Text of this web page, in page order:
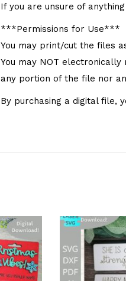
If you are unsure of
***Permissions for Use***
You may print/cut the files
You may NOT
any portion of the file nor
By purchasing a digital file,